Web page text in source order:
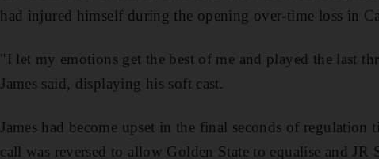
had injured himself during the opening over-time loss in
"I let my emotions get the best of me and played the last
James said, displaying his soft cast.
James had become upset in the final seconds of
call was reversed to allow Golden State to equalise and